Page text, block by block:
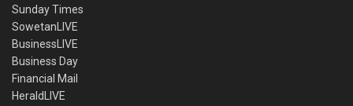
Sunday Times
SowetanLIVE
BusinessLIVE
Business Day
Financial Mail
HeraldLIVE